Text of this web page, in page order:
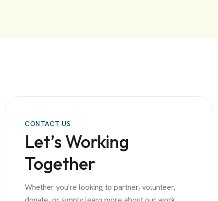
CONTACT US
Let’s Working
Together
Whether you're looking to partner, volunteer,